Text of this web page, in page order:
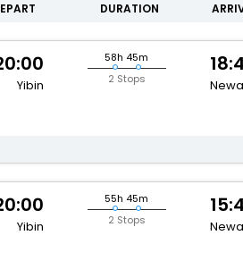
DURATION
Yibin
58h 45m
2 Stops
Yibin
55h 45m
2 Stops